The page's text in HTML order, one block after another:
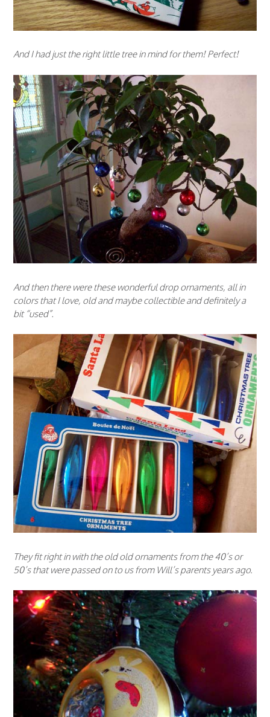
And I had just the right little tree in mind for them! Perfect!
And then there were these wonderful drop ornaments, all in
colors that I love, old and maybe collectible and definitely a
bit “used”.
They fit right in with the old old ornaments from the 40’s or
50’s that were passed on to us from Will’s parents years ago.